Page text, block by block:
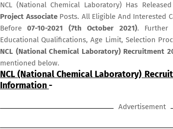
NCL (National Chemical Laboratory) Has
Project AssociatePosts. All Eligible And Interested
Before07-10-2021 (7th October 2021). Further
Educational Qualifications, Age Limit, Selection
NCL (National Chemical Laboratory) Recruitment
mentioned below.
NCL (National Chemical Laboratory)
Information-
Advertisement